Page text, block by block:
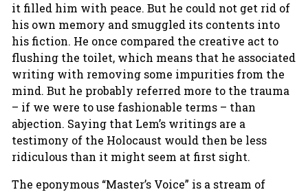
it filled him with peace. But he could not get rid of
his own memory and smuggled its contents into
his fiction. He once compared the creative act to
flushing the toilet, which means that he associated
writing with removing some impurities from the
mind. But he probably referred more to the trauma
– if we were to use fashionable terms – than
abjection. Saying that Lem’s writings are a
testimony of the Holocaust would then be less
ridiculous than it might seem at first sight.
The eponymous “Master’s Voice” is a stream of